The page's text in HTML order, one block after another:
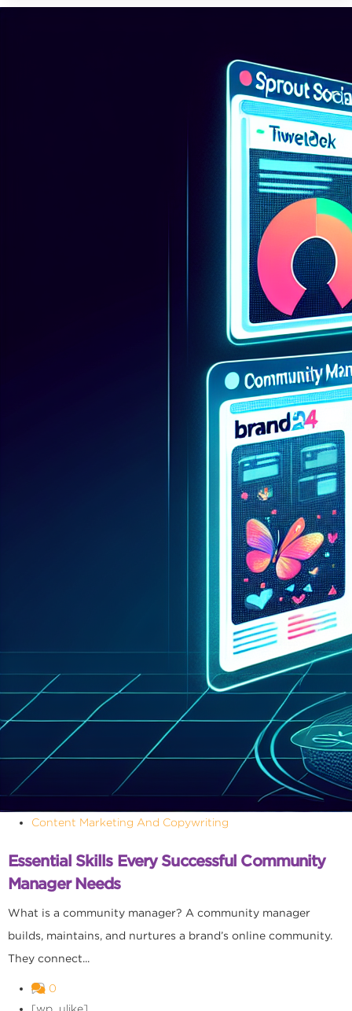
Content Marketing And Copywriting
Essential Skills Every Successful Community
Manager Needs
What is a community manager? A community manager
builds, maintains, and nurtures a brand’s online community.
They connect...
0
[wp_ulike]